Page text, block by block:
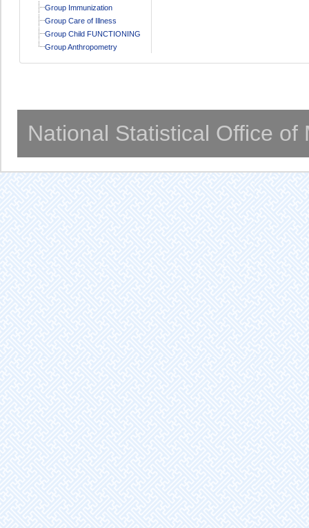
Group Immunization
Group Care of Illness
Group Child FUNCTIONING
Group Anthropometry
National Statistical Office of